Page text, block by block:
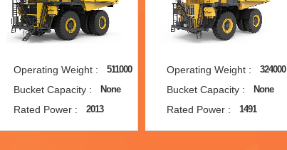
Operating Weight : 511000
Bucket Capacity : None
Rated Power : 2013
Operating Weight : 324000
Bucket Capacity : None
Rated Power : 1491